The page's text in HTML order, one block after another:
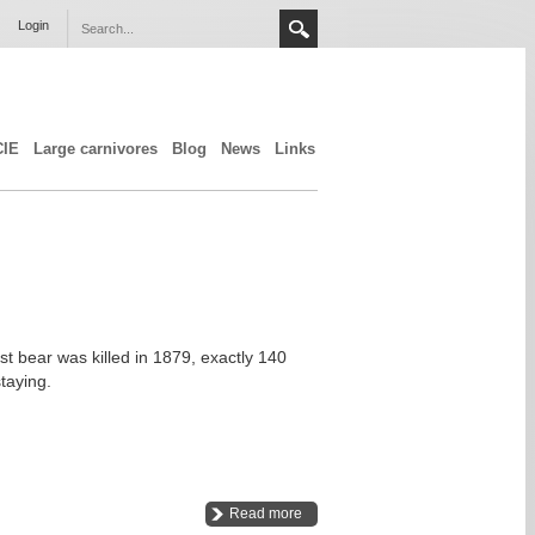
Login
Large carnivores Blog News Links
bear was killed in 1879, exactly 140
Read more